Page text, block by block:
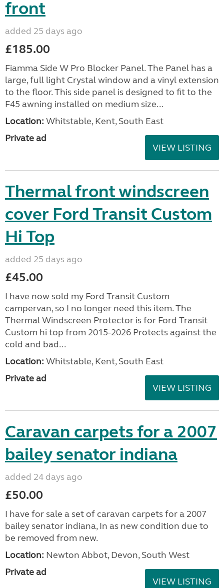
front
added 25 days ago
£185.00
Fiamma Side W Pro Blocker Panel. The Panel has a
large, full light Crystal window and a vinyl extension
to the floor. This side panel is designed to fit to the
F45 awning installed on medium size...
Location: Whitstable, Kent, South East
Private ad
VIEW LISTING
Thermal front windscreen
cover Ford Transit Custom
Hi Top
added 25 days ago
£45.00
I have now sold my Ford Transit Custom
campervan, so I no longer need this item. The
Thermal Windscreen Protector is for Ford Transit
Custom hi top from 2015-2026 Protects against the
cold and bad...
Location: Whitstable, Kent, South East
Private ad
VIEW LISTING
Caravan carpets for a 2007
bailey senator indiana
added 24 days ago
£50.00
I have for sale a set of caravan carpets for a 2007
bailey senator indiana, In as new condition due to
be removed from new.
Location: Newton Abbot, Devon, South West
Private ad
VIEW LISTING